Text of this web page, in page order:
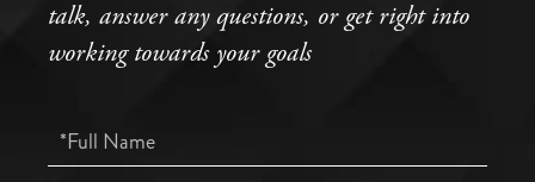
talk, answer any questions, or get right into
working towards your goals
Full
Name